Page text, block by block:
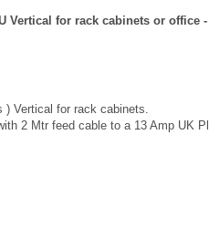
Vertical for rack cabinets or office
Vertical for rack cabinets.
2 Mtr feed cable to a 13 Amp UK